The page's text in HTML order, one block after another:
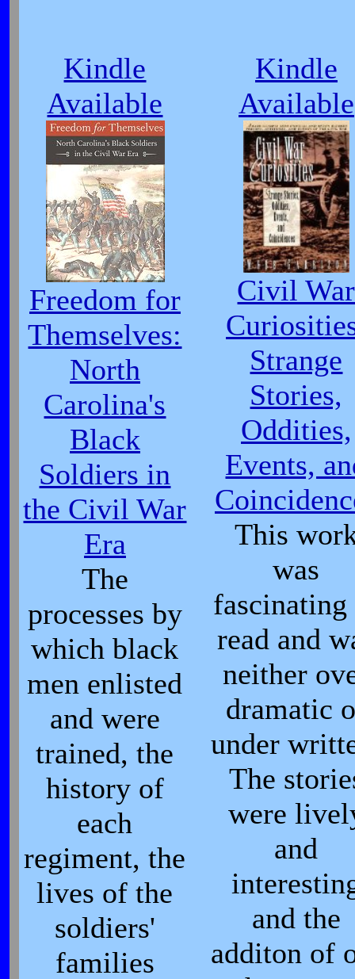
Kindle
Available
Freedom for
Themselves:
North
Carolina's
Black
Soldiers in
the Civil War
Era
The
processes by
which black
men enlisted
and were
trained, the
history of
each
regiment, the
lives of the
soldiers'
families
Kindle
Available
Civil War
Strange
Stories,
Oddities,
Events,
This
was
fascinating
read and
neither
dramatic
under
The
were
and
and the
additon of